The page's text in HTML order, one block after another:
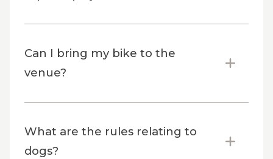
Can I bring my bike to the
venue?
What are the rules relating to
dogs?